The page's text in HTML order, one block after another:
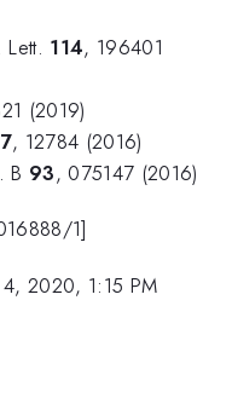
Lett. 114, 196401
(2019)
7, 12784 (2016)
B 93, 075147 (2016)
1]
2020, 1:15 PM